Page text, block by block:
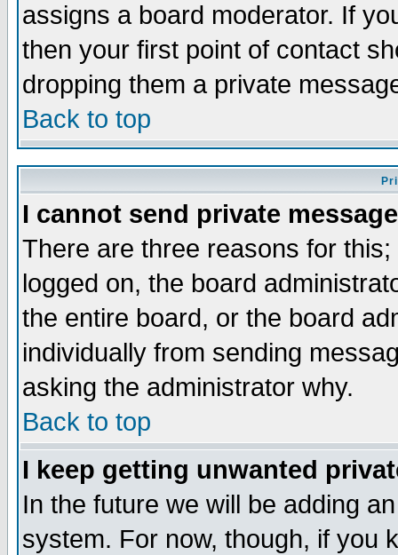
assigns a board moderator. If
then your first point of contact
dropping them a private
Back to top
I cannot send private
There are three reasons for
logged on, the board
the entire board, or the board
individually from sending
asking the administrator why.
Back to top
I keep getting unwanted
In the future we will be adding
system. For now, though, if you